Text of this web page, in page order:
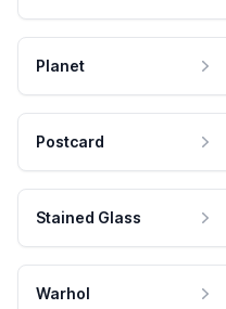
Planet
Postcard
Stained Glass
Warhol